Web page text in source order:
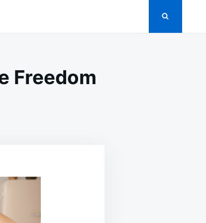
Freedom